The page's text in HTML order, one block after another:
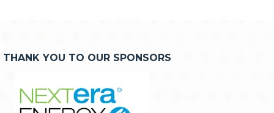
THANK YOU TO OUR SPONSORS